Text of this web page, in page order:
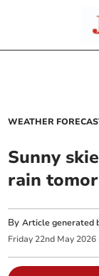
WEATHER
Sunny
rain
ByArticle generated
Friday 22nd May 2026